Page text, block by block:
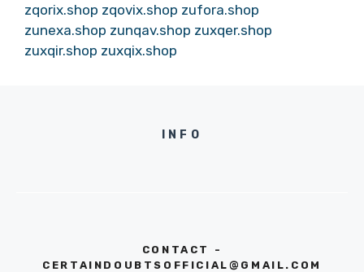
zqorix.shop zqovix.shop zufora.shop
zunexa.shop zunqav.shop zuxqer.shop
zuxqir.shop zuxqix.shop
INFO
CONTACT -
CERTAINDOUBTSOFFICIAL@GMAIL.COM